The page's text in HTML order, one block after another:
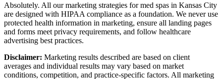
Absolutely. All our marketing strategies for med spas in Kansas City
are designed with HIPAA compliance as a foundation. We never use
protected health information in marketing, ensure all landing pages
and forms meet privacy requirements, and follow healthcare
advertising best practices.
Disclaimer: Marketing results described are based on client
averages and individual results may vary based on market
conditions, competition, and practice-specific factors. All marketing